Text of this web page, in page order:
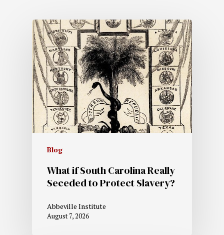
Blog
What if South Carolina Really
Seceded to Protect Slavery?
Abbeville Institute
August 7, 2026